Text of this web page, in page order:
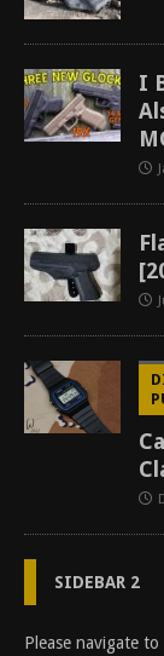
I
SIDEBAR 2
Please navigate to